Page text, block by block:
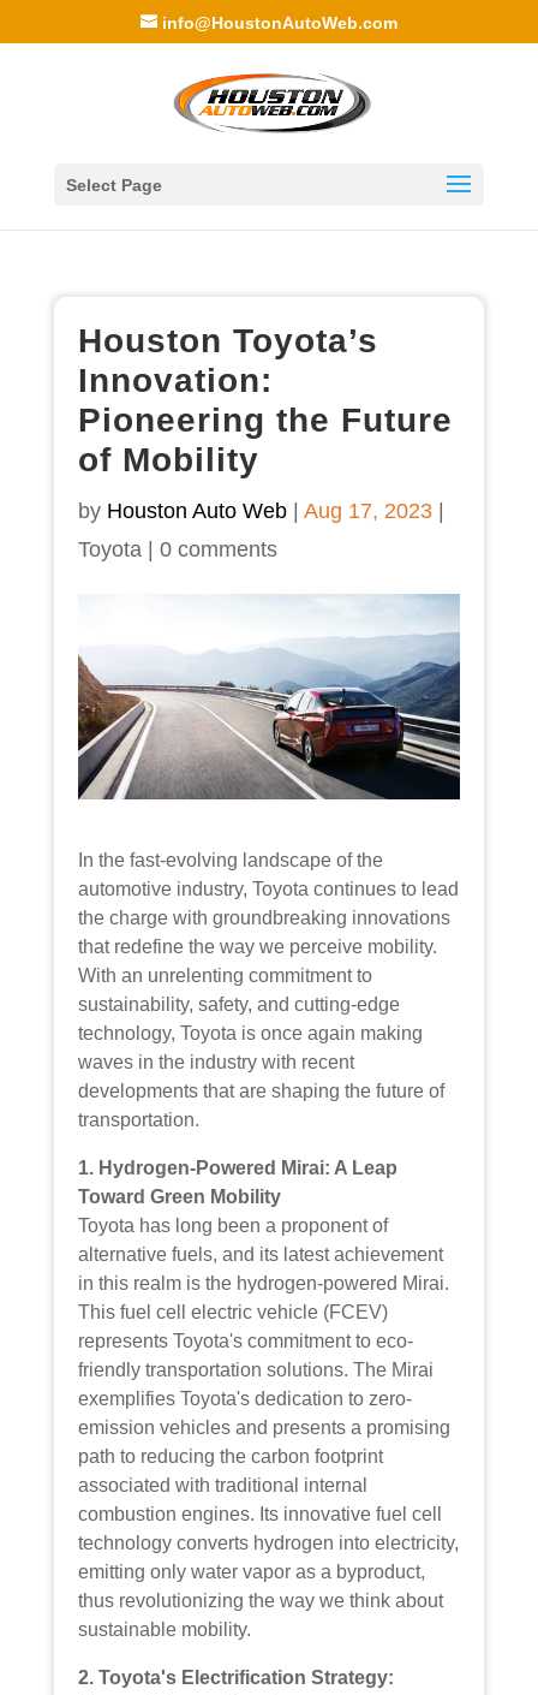
info@HoustonAutoWeb.com
Select Page
Houston Toyota’s
Innovation:
Pioneering the Future
of Mobility
by Houston Auto Web| Aug 17, 2023|
Toyota| 0 comments
In the fast-evolving landscape of the
automotive industry, Toyota continues to lead
the charge with groundbreaking innovations
that redefine the way we perceive mobility.
With an unrelenting commitment to
sustainability, safety, and cutting-edge
technology, Toyota is once again making
waves in the industry with recent
developments that are shaping the future of
transportation.
1. Hydrogen-Powered Mirai: A Leap
Toward Green Mobility
Toyota has long been a proponent of
alternative fuels, and its latest achievement
in this realm is the hydrogen-powered Mirai.
This fuel cell electric vehicle (FCEV)
represents Toyota's commitment to eco-
friendly transportation solutions. The Mirai
exemplifies Toyota's dedication to zero-
emission vehicles and presents a promising
path to reducing the carbon footprint
associated with traditional internal
combustion engines. Its innovative fuel cell
technology converts hydrogen into electricity,
emitting only water vapor as a byproduct,
thus revolutionizing the way we think about
sustainable mobility.
2. Toyota's Electrification Strategy: